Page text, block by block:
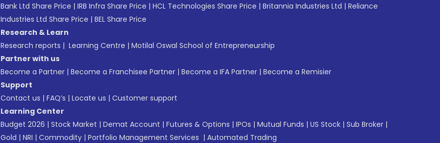
Bank Ltd Share Price | IRB Infra Share Price | HCL Technologies Share Price | Britannia Industries Ltd | Reliance
Industries Ltd Share Price | BEL Share Price
Research & Learn
Research reports | Learning Centre | Motilal Oswal School of Entrepreneurship
Partner with us
Become a Partner | Become a Franchisee Partner | Become a IFA Partner | Become a Remisier
Support
Contact us | FAQ’s | Locate us | Customer support
Learning Center
Budget 2026 | Stock Market | Demat Account | Futures & Options | IPOs | Mutual Funds | US Stock | Sub Broker |
Gold | NRI | Commodity | Portfolio Management Services | Automated Trading